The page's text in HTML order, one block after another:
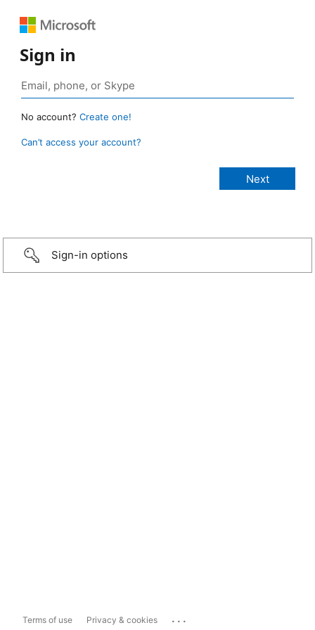
Sign in
No account? Create one!
Can’t access your account?
Sign-in options
Terms of use Privacy & cookies ...